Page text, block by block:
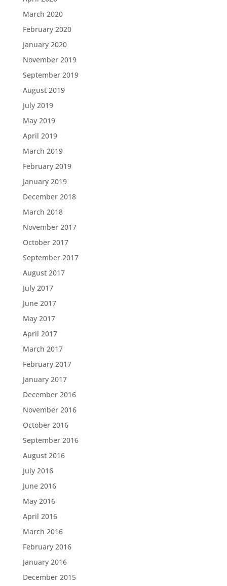
March 2020
February 2020
January 2020
November 2019
September 2019
August 2019
July 2019
May 2019
April 2019
March 2019
February 2019
January 2019
December 2018
March 2018
November 2017
October 2017
September 2017
August 2017
July 2017
June 2017
May 2017
April 2017
March 2017
February 2017
January 2017
December 2016
November 2016
October 2016
September 2016
August 2016
July 2016
June 2016
May 2016
April 2016
March 2016
February 2016
January 2016
December 2015